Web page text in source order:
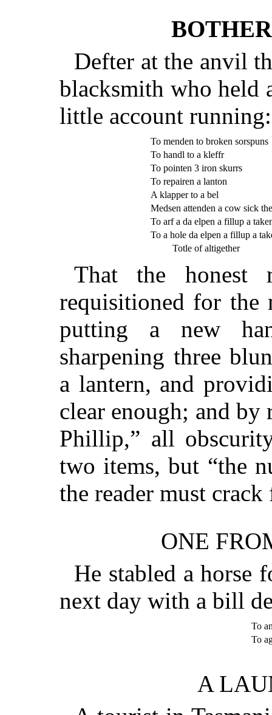
Defter at the anvil
blacksmith who held
little account running:
To menden to broken sorspuns
To handl to a kleffr
To pointen 3 iron skurrs
To repairen a lanton
A klapper to a bel
Medsen attenden a cow sick
To arf a da elpen a fillup a
To a hole da elpen a fillup a
Totle of altigether
That the honest
requisitioned for the
putting a new
sharpening three
a lantern, and
clear enough; and
Phillip,” all
two items, but “the
the reader must
ONE
He stabled a horse
next day with a bill
To
To
A